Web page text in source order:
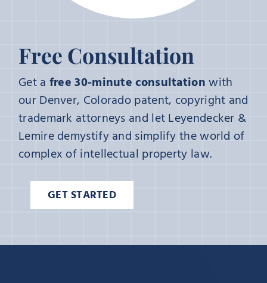
Free Consultation
Get a free 30-minute consultationwith
our Denver, Colorado patent, copyright and
trademark attorneys and let Leyendecker &
Lemire demystify and simplify the world of
complex of intellectual property law.
GET STARTED